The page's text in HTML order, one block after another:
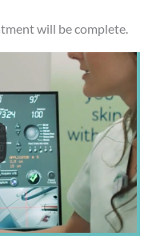
will be complete.